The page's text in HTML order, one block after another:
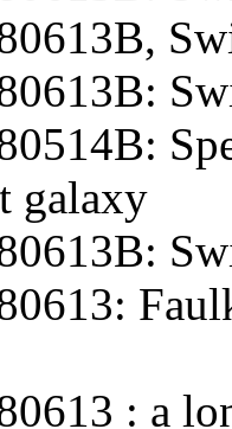
galaxy
: a